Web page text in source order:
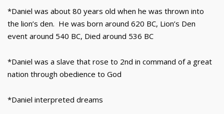
*Daniel was about 80 years old when he was thrown into
the lion’s den. He was born around 620 BC, Lion’s Den
event around 540 BC, Died around 536 BC
*Daniel was a slave that rose to 2nd in command of a great
nation through obedience to God
*Daniel interpreted dreams